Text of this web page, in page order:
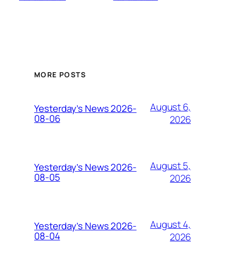
MORE POSTS
Yesterday’s News 2026-
08-06
August 6,
2026
Yesterday’s News 2026-
08-05
August 5,
2026
Yesterday’s News 2026-
08-04
August 4,
2026